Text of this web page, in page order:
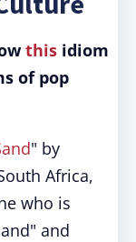
this idiom
of pop
" by
Africa,
who is
and